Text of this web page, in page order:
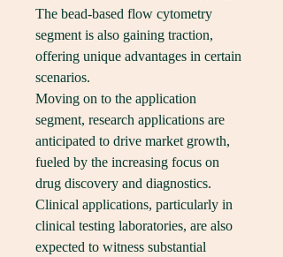
The bead-based flow cytometry
segment is also gaining traction,
offering unique advantages in certain
scenarios.
Moving on to the application
segment, research applications are
anticipated to drive market growth,
fueled by the increasing focus on
drug discovery and diagnostics.
Clinical applications, particularly in
clinical testing laboratories, are also
expected to witness substantial